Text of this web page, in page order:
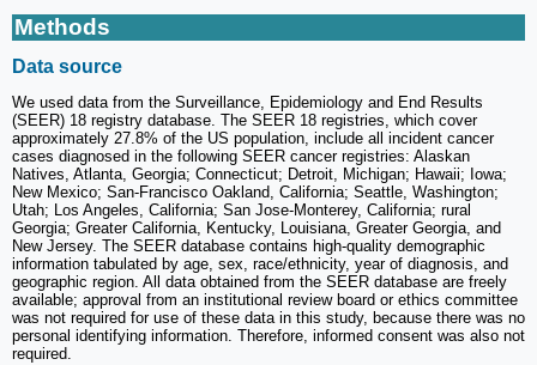
Methods
Data source
We used data from the Surveillance, Epidemiology and End Results
(SEER) 18 registry database. The SEER 18 registries, which cover
approximately 27.8% of the US population, include all incident cancer
cases diagnosed in the following SEER cancer registries: Alaskan
Natives, Atlanta, Georgia; Connecticut; Detroit, Michigan; Hawaii; Iowa;
New Mexico; San-Francisco Oakland, California; Seattle, Washington;
Utah; Los Angeles, California; San Jose-Monterey, California; rural
Georgia; Greater California, Kentucky, Louisiana, Greater Georgia, and
New Jersey. The SEER database contains high-quality demographic
information tabulated by age, sex, race/ethnicity, year of diagnosis, and
geographic region. All data obtained from the SEER database are freely
available; approval from an institutional review board or ethics committee
was not required for use of these data in this study, because there was no
personal identifying information. Therefore, informed consent was also not
required.